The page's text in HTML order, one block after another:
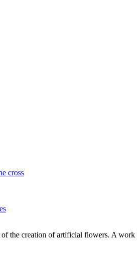
cross
the creation of artificial flowers. A